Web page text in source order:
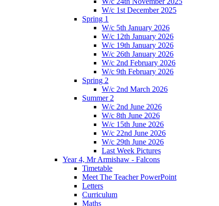
W/c 1st December 2025
Spring 1
W/c 5th January 2026
W/c 12th January 2026
W/c 19th January 2026
W/c 26th January 2026
W/c 2nd February 2026
W/c 9th February 2026
Spring 2
W/c 2nd March 2026
Summer 2
W/c 2nd June 2026
W/c 8th June 2026
W/c 15th June 2026
W/c 22nd June 2026
W/c 29th June 2026
Last Week Pictures
Year 4, Mr Armishaw - Falcons
Timetable
Meet The Teacher PowerPoint
Letters
Curriculum
Maths